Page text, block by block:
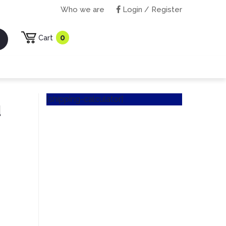
Who we are Login / Register
Cart 0
[shipping-calculator]